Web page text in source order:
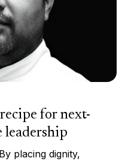
for next-
leadership
placing dignity,